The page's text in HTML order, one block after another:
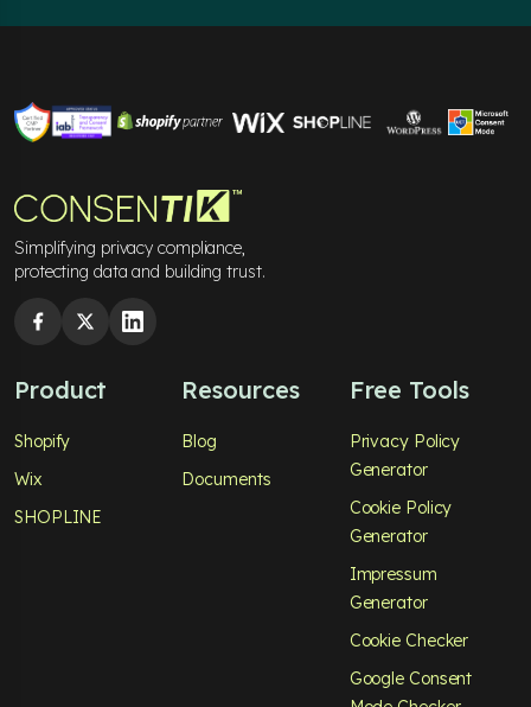
Simplifying privacy compliance,
protecting data and building trust.
Product
Shopify
Wix
SHOPLINE
Resources
Blog
Documents
Free Tools
Privacy Policy
Generator
Cookie Policy
Generator
Impressum
Generator
Cookie Checker
Google Consent